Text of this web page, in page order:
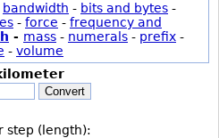
bandwidth - bits and bytes -
- force - frequency and
- mass - numerals - prefix -
- volume
Convert
step (length):